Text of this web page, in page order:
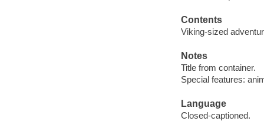
Contents
Viking-sized
Notes
Title from container.
Special features:
Language
Closed-captioned.